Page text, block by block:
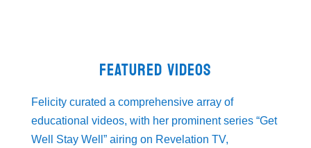
FEATURED VIDEOS
Felicity curated a comprehensive array of
educational videos, with her prominent series “Get
Well Stay Well” airing on Revelation TV,